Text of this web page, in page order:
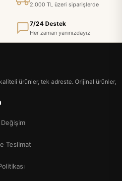
2.000 TL üzeri siparişlerde
7/24 Destek
Her zaman yanınızdayız
ürünler, tek adreste. Orijinal ürünler,
Teslimat